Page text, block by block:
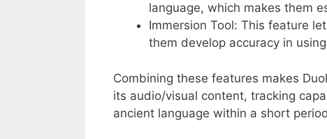
language, which makes them
Immersion Tool: This feature
them develop accuracy in
Combining these features makes
its audio/visual content, tracking
ancient language within a short